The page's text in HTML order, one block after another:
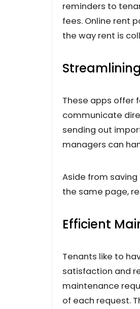
reminders to
fees. Online rent
the way rent is
These apps offer
communicate
sending out
managers can
Aside from
the same page,
Efficient
Tenants like to
satisfaction and
maintenance
of each request.